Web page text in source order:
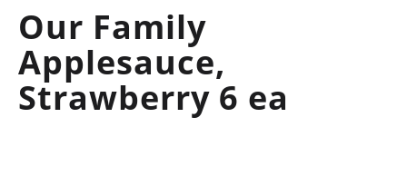
e
n
a
v
i
Our Family
Applesauce,
Strawberry 6 ea